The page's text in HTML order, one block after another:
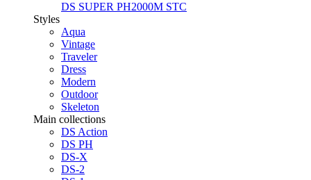
DS SUPER PH2000M STC
Styles
Aqua
Vintage
Traveler
Dress
Modern
Outdoor
Skeleton
Main collections
DS Action
DS PH
DS-X
DS-2